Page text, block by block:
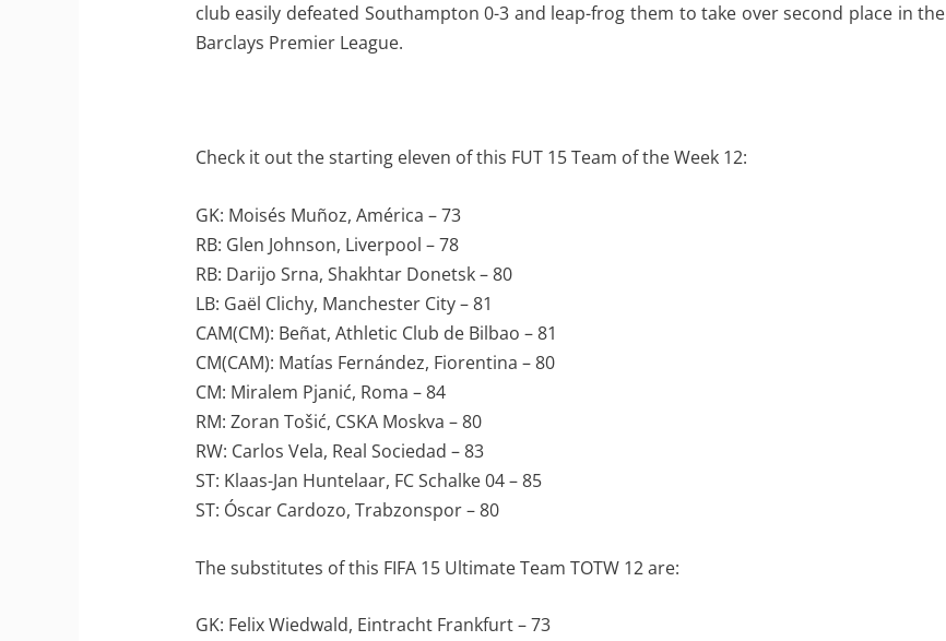
club easily defeated Southampton 0-3 and leap-frog them to take over second place in the
Barclays Premier League.
Check it out the starting eleven of this FUT 15 Team of the Week 12:
GK: Moisés Muñoz, América – 73
RB: Glen Johnson, Liverpool – 78
RB: Darijo Srna, Shakhtar Donetsk – 80
LB: Gaël Clichy, Manchester City – 81
CAM(CM): Beñat, Athletic Club de Bilbao – 81
CM(CAM): Matías Fernández, Fiorentina – 80
CM: Miralem Pjanić, Roma – 84
RM: Zoran Tošić, CSKA Moskva – 80
RW: Carlos Vela, Real Sociedad – 83
ST: Klaas-Jan Huntelaar, FC Schalke 04 – 85
ST: Óscar Cardozo, Trabzonspor – 80
The substitutes of this FIFA 15 Ultimate Team TOTW 12 are:
GK: Felix Wiedwald, Eintracht Frankfurt – 73